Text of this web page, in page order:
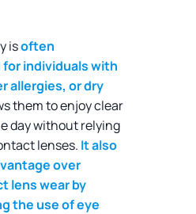
isoften
individuals with
allergies, or dry
them to enjoy clear
day without relying
lenses. It also
over
lens wear by
the use of eye